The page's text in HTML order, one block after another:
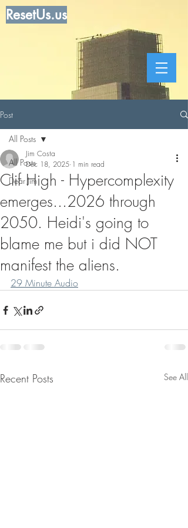
ResetUs.us
Post
All Posts
Dear Jim
All Posts
Clif High - Hypercomplexity
emerges...2026 through
2050. Heidi's going to
blame me but i did NOT
manifest the aliens.
Jim Costa
Dec 18, 2025 1 min read
29 Minute Audio
Recent Posts See All